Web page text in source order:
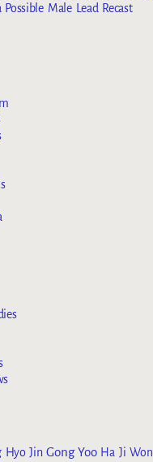
Male Lead Recast
Hyo Jin Gong Yoo Ha Ji Won